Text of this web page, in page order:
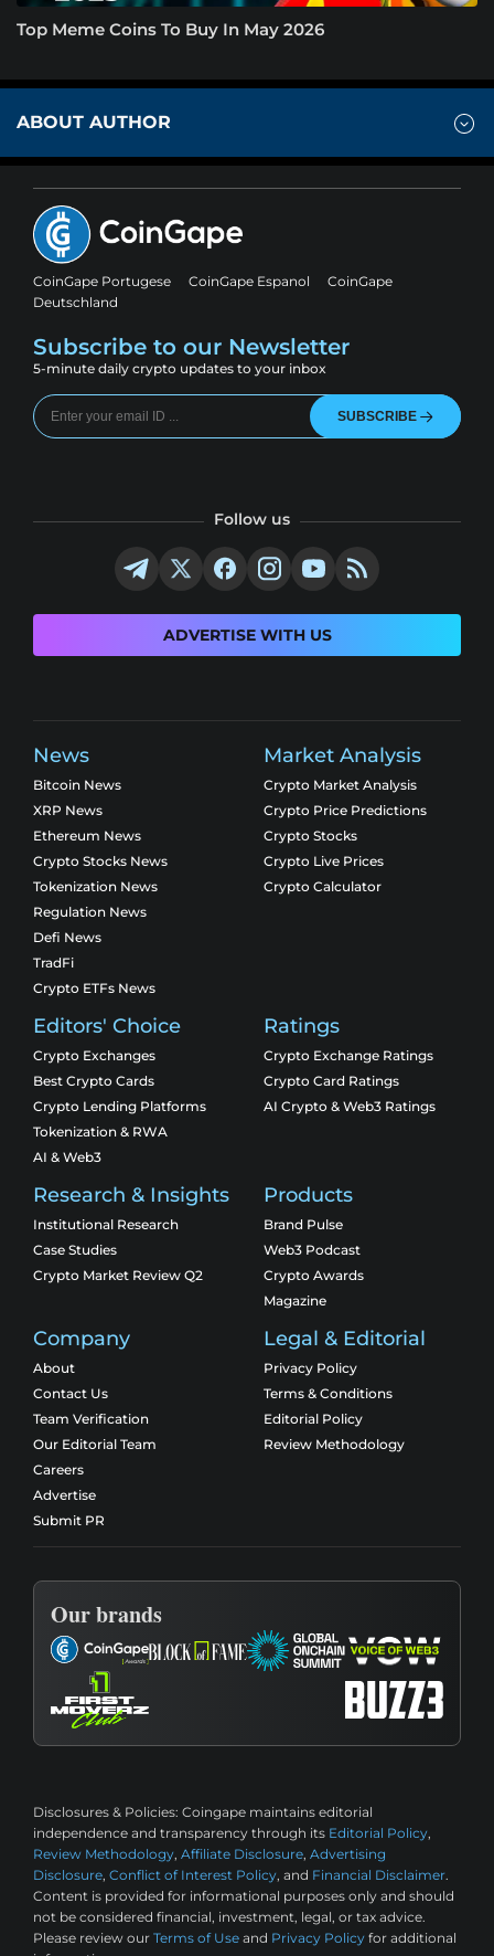
Top Meme Coins To Buy In May 2026
ABOUT AUTHOR
CoinGape Portugese CoinGape Espanol
CoinGape
Deutschland
Subscribe to our Newsletter
5-minute daily crypto updates to your inbox
SUBSCRIBE
Follow us
ADVERTISE WITH US
News
Bitcoin News
XRP News
Ethereum News
Crypto Stocks News
Tokenization News
Regulation News
Defi News
TradFi
Crypto ETFs News
Market Analysis
Crypto Market Analysis
Crypto Price Predictions
Crypto Stocks
Crypto Live Prices
Crypto Calculator
Editors' Choice
Crypto Exchanges
Best Crypto Cards
Crypto Lending Platforms
Tokenization & RWA
AI & Web3
Ratings
Crypto Exchange Ratings
Crypto Card Ratings
AI Crypto & Web3 Ratings
Research & Insights
Institutional Research
Case Studies
Crypto Market Review Q2
Products
Brand Pulse
Web3 Podcast
Crypto Awards
Magazine
Company
About
Contact Us
Team Verification
Our Editorial Team
Careers
Advertise
Submit PR
Legal & Editorial
Privacy Policy
Terms & Conditions
Editorial Policy
Review Methodology
Our brands
Disclosures & Policies: Coingape maintains editorial
independence and transparency through its Editorial Policy,
Review Methodology, Affiliate Disclosure, Advertising
Disclosure, Conflict of Interest Policy, and Financial Disclaimer.
Content is provided for informational purposes only and should
not be considered financial, investment, legal, or tax advice.
Please review our Terms of Use and Privacy Policy for additional